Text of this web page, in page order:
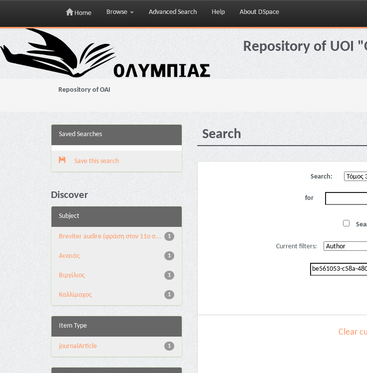
Skip
navigation
Home Browse Advanced Search Help About DSpace
Repository of UOI
Repository of OAI
Saved Searches
Save this search
Discover
Subject
1
Breviter audire (φράση στον 11ο σ...
1
Αινειάς
1
Βιργίλιος
1
Καλλίμαχος
Item Type
1
journalArticle
Search
Search:
for
Current filters:
Clear